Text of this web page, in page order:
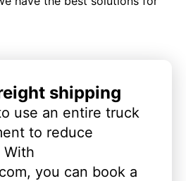
shipping
use an entire truck
to reduce
With
you can book a